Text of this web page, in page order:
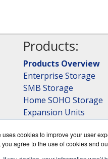
uses cookies to improve your user
you agree to the use of cookies and
Products:
Products Overview
Enterprise Storage
SMB Storage
Home SOHO Storage
Expansion Units
View all Products